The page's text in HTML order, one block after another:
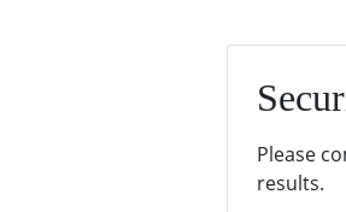
Please
results.